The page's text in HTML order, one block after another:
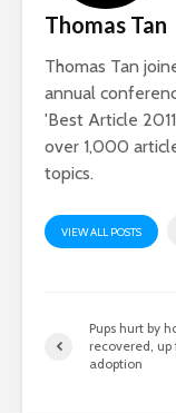
Thomas Tan
Thomas Tan
annual
'Best Article
over 1,000
topics.
VIEW ALL POSTS
Pups hurt by
recovered, up
adoption